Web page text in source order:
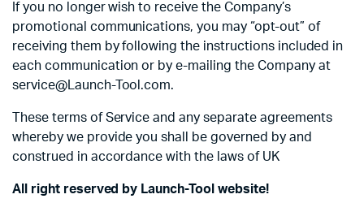
If you no longer wish to receive the Company’s
promotional communications, you may “opt-out” of
receiving them by following the instructions included in
each communication or by e-mailing the Company at
service@Launch-Tool.com.
These terms of Service and any separate agreements
whereby we provide you shall be governed by and
construed in accordance with the laws of UK
All right reserved by Launch-Tool website!